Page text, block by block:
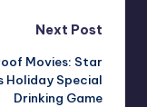
Next Post
Movies: Star
Holiday Special
Drinking Game